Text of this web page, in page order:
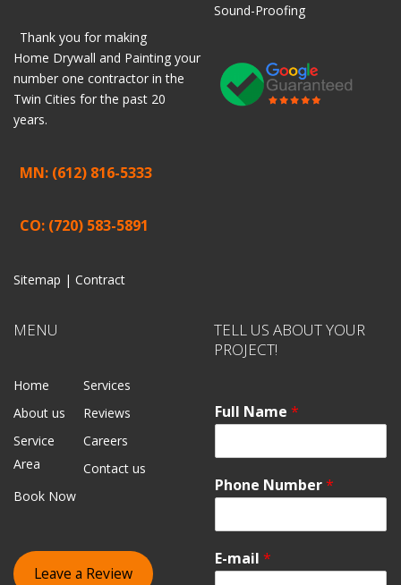
Thank you for making
Home Drywall and Painting your
number one contractor in the
Twin Cities for the past 20
years.
MN: (612) 816-5333
CO: (720) 583-5891
Sitemap | Contract
Sound-Proofing
MENU
Home
Services
About us
Reviews
Service
Area
Careers
Contact us
Book Now
Leave a Review
TELL US ABOUT YOUR
PROJECT!
Full Name *
Phone Number*
E-mail *